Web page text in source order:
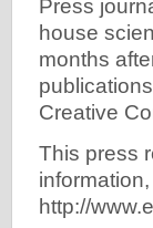
Press
house
months
Creative
This press
http://